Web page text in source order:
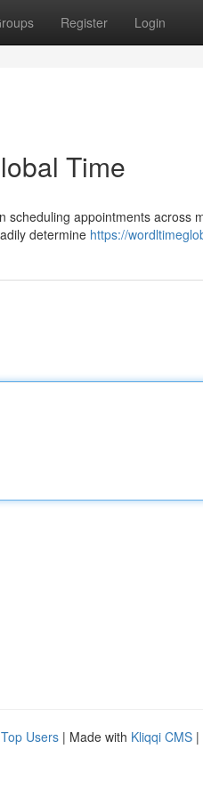
Register Login
Time
scheduling appointments across
determine https://
Top Users | Made with Kliqqi CMS |